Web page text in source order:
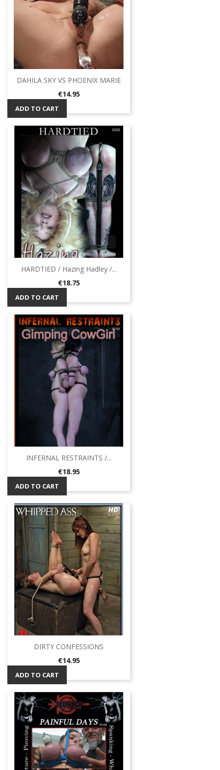
DAHILA SKY VS PHOENIX MARIE
Price
€14.95
ADD TO CART
HARDTIED / Hazing Hadley /...
Price
€18.75
ADD TO CART
INFERNAL RESTRAINTS /...
Price
€18.95
ADD TO CART
DIRTY CONFESSIONS
Price
€14.95
ADD TO CART